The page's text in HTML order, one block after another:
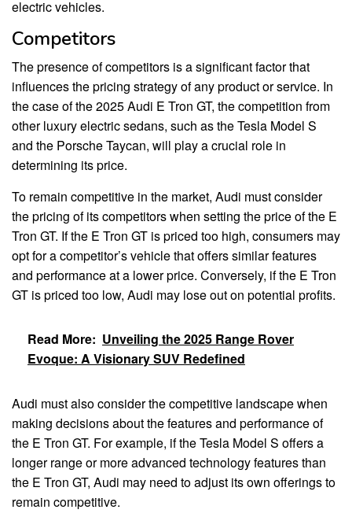
electric vehicles.
Competitors
The presence of competitors is a significant factor that
influences the pricing strategy of any product or service. In
the case of the 2025 Audi E Tron GT, the competition from
other luxury electric sedans, such as the Tesla Model S
and the Porsche Taycan, will play a crucial role in
determining its price.
To remain competitive in the market, Audi must consider
the pricing of its competitors when setting the price of the E
Tron GT. If the E Tron GT is priced too high, consumers may
opt for a competitor’s vehicle that offers similar features
and performance at a lower price. Conversely, if the E Tron
GT is priced too low, Audi may lose out on potential profits.
Read More: Unveiling the 2025 Range Rover
Evoque: A Visionary SUV Redefined
Audi must also consider the competitive landscape when
making decisions about the features and performance of
the E Tron GT. For example, if the Tesla Model S offers a
longer range or more advanced technology features than
the E Tron GT, Audi may need to adjust its own offerings to
remain competitive.